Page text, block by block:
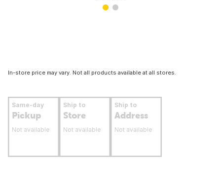
In-store price may vary. Not all products available at all stores.
Same-day
Pickup
Not available
Ship to
Store
Not available
Ship to
Address
Not available